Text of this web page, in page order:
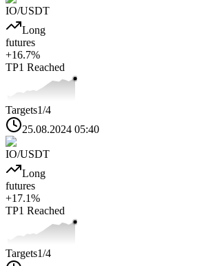
IO/USDT
Long
futures
+16.7%
TP1 Reached
Targets1/4
25.08.2024 05:40
IO/USDT
Long
futures
+17.1%
TP1 Reached
Targets1/4